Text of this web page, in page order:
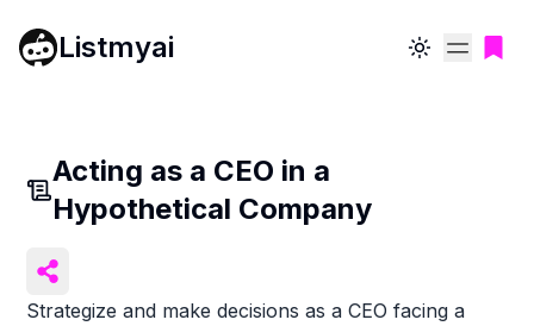
Listmyai Toggle theme
Acting as a CEO in a
Hypothetical Company
Strategize and make decisions as a CEO facing a